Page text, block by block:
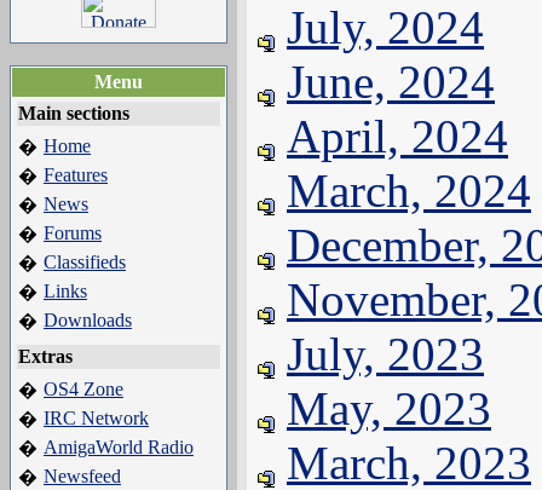
Menu
Main sections
� Home
� Features
� News
� Forums
� Classifieds
� Links
� Downloads
Extras
� OS4 Zone
� IRC Network
� AmigaWorld Radio
� Newsfeed
July, 2024
June, 2024
April, 2024
March, 2024
December,
November,
July, 2023
May, 2023
March, 2023